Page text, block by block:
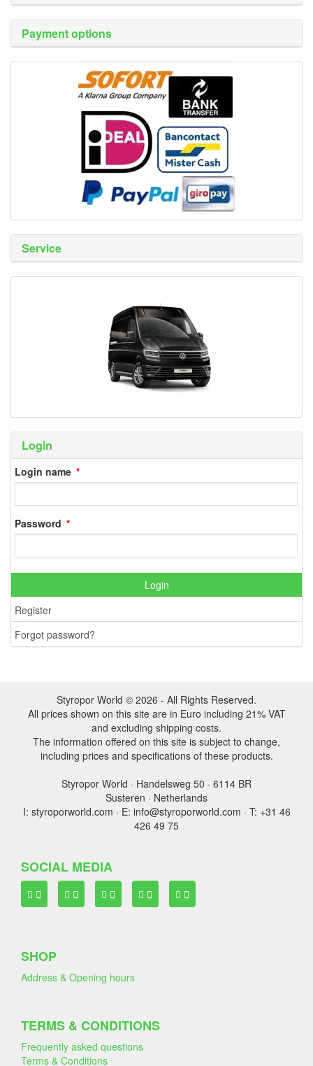
Payment options
Service
Login
Login name
Password
Login
Register
Forgot password?
Styropor World © 2026 - All Rights Reserved.
All prices shown on this site are in Euro including 21% VAT
and excluding shipping costs.
The information offered on this site is subject to change,
including prices and specifications of these products.
Styropor World · Handelsweg 50 · 6114 BR
Susteren · Netherlands
I: styroporworld.com · E: info@styroporworld.com · T: +31 46
426 49 75
SOCIAL MEDIA
SHOP
Address & Opening hours
TERMS & CONDITIONS
Frequently asked questions
Terms & Conditions